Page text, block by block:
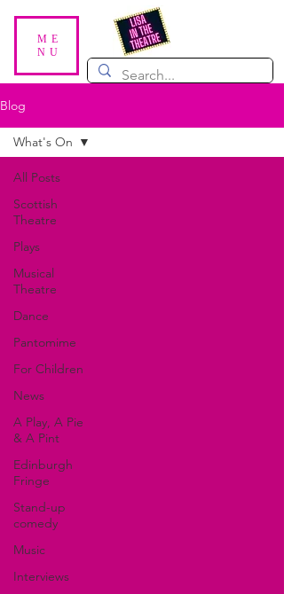
ME
NU
Blog
All Posts
Scottish
Theatre
Plays
Musical
Theatre
Dance
Pantomime
For Children
News
A Play, A Pie
& A Pint
Edinburgh
Fringe
Stand-up
comedy
Music
Interviews
What's On